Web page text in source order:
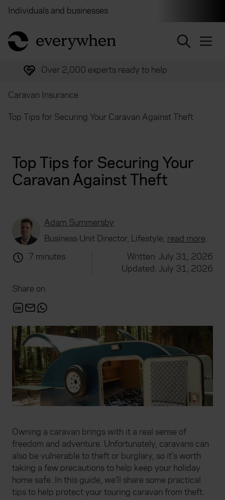
Individuals and businesses
return to home page
Over 2,000 experts ready to help
Caravan Insurance
Top Tips for Securing Your Caravan Against Theft
Top Tips for Securing Your
Caravan Against Theft
Adam Summersby
Business Unit Director, Lifestyle, read more.
7 minutes
Written: July 31, 2026
Updated: July 31, 2026
Share on
Owning a caravan brings with it a real sense of
freedom and adventure. Unfortunately, caravans can
also be vulnerable to theft or burglary, so it's worth
taking a few precautions to help keep your holiday
home safe. In this guide, we’ll share some practical
tips to help protect your touring caravan from theft.